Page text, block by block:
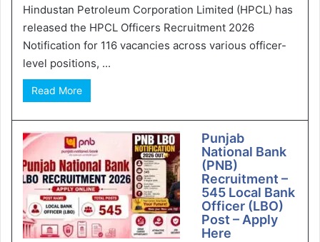
Hindustan Petroleum Corporation Limited (HPCL) has
released the HPCL Officers Recruitment 2026
Notification for 116 vacancies across various officer-
level positions, ...
Read More
Punjab
National Bank
(PNB)
Recruitment –
545 Local Bank
Officer (LBO)
Post – Apply
Here